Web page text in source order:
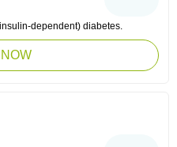
dependent) diabetes.